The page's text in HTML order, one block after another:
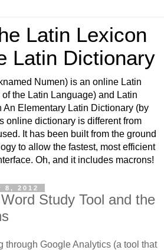
Latin Lexicon
Latin Dictionary
Numen) is an online Latin
the Latin Language) and Latin
An Elementary Latin Dictionary (by
online dictionary is different from
It has been built from the ground
to allow the fastest, most efficient
Oh, and it includes macrons!
8, 2012
Study Tool and the
through Google Analytics (a tool that